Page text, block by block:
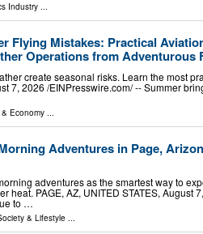
Industry ...
Flying Mistakes: Practical
Operations from Adventurous
create seasonal risks. Learn the most
7, 2026 /⁨EINPresswire.com⁩/ -- Summer
Economy
Adventures in Page,
adventures as the smartest way to
PAGE, AZ, UNITED STATES, August
to …
& Lifestyle ...